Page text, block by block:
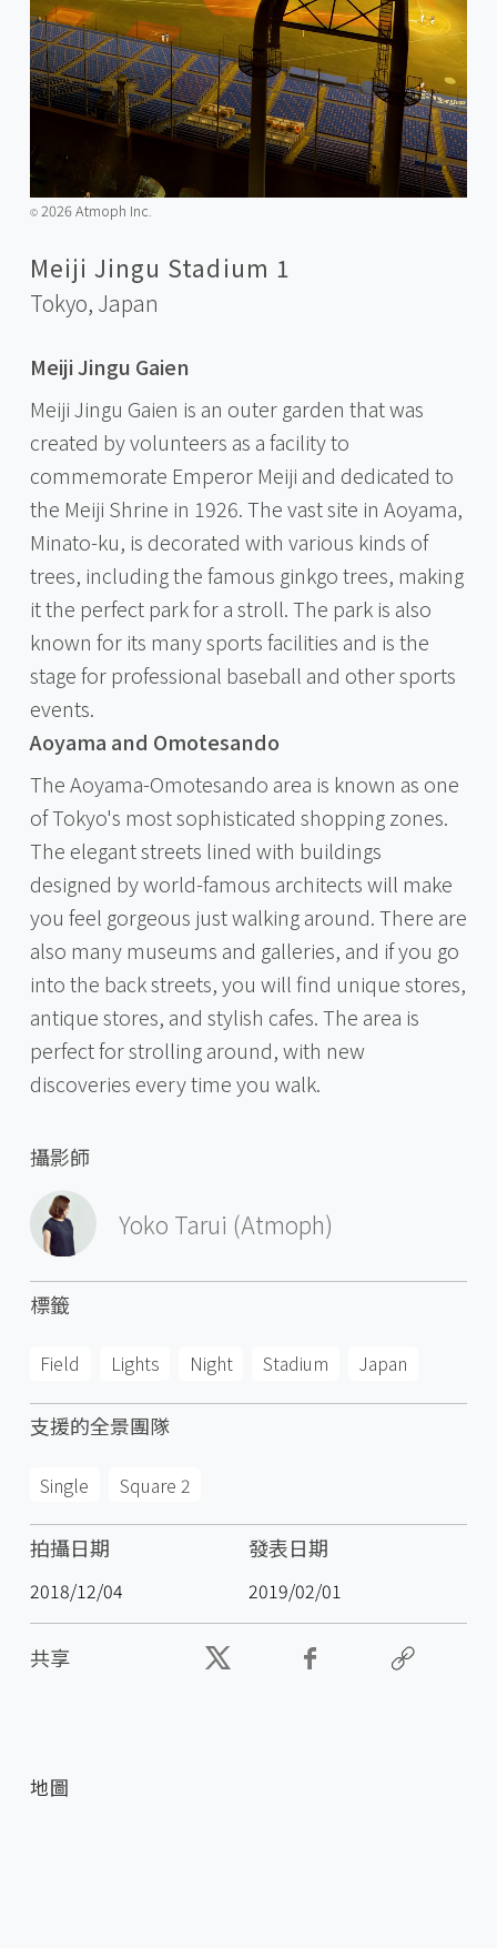
©️2026 Atmoph Inc.
Meiji Jingu Stadium 1
Tokyo, Japan
Meiji Jingu Gaien
Meiji Jingu Gaien is an outer garden that was
created by volunteers as a facility to
commemorate Emperor Meiji and dedicated to
the Meiji Shrine in 1926. The vast site in Aoyama,
Minato-ku, is decorated with various kinds of
trees, including the famous ginkgo trees, making
it the perfect park for a stroll. The park is also
known for its many sports facilities and is the
stage for professional baseball and other sports
events.
Aoyama and Omotesando
The Aoyama-Omotesando area is known as one
of Tokyo's most sophisticated shopping zones.
The elegant streets lined with buildings
designed by world-famous architects will make
you feel gorgeous just walking around. There are
also many museums and galleries, and if you go
into the back streets, you will find unique stores,
antique stores, and stylish cafes. The area is
perfect for strolling around, with new
discoveries every time you walk.
攝影師
Yoko Tarui (Atmoph)
標籤
Field Lights Night Stadium Japan
支援的全景團隊
Single Square 2
拍攝日期
2018/12/04
發表日期
2019/02/01
共享
地圖